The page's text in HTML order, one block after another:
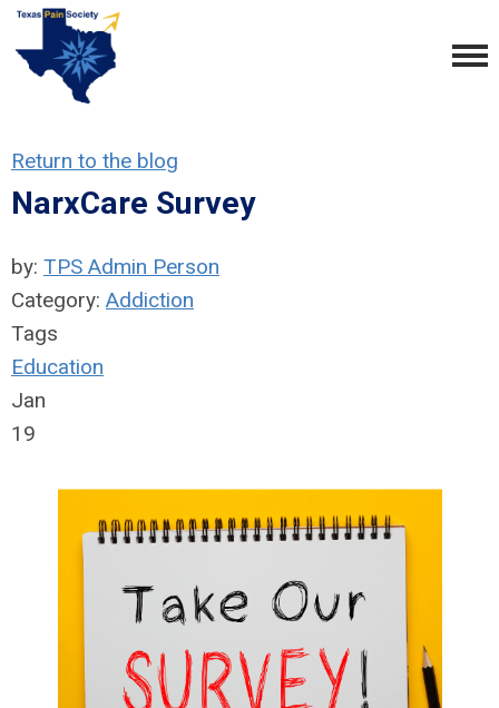
Return to the blog
NarxCare Survey
by: TPS Admin Person
Category: Addiction
Tags
Education
Jan
19